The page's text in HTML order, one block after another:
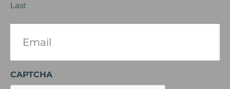
Last
(Required)
CAPTCHA